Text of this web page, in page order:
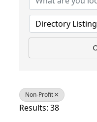
Directory Listing
Non-Profit
Results: 38